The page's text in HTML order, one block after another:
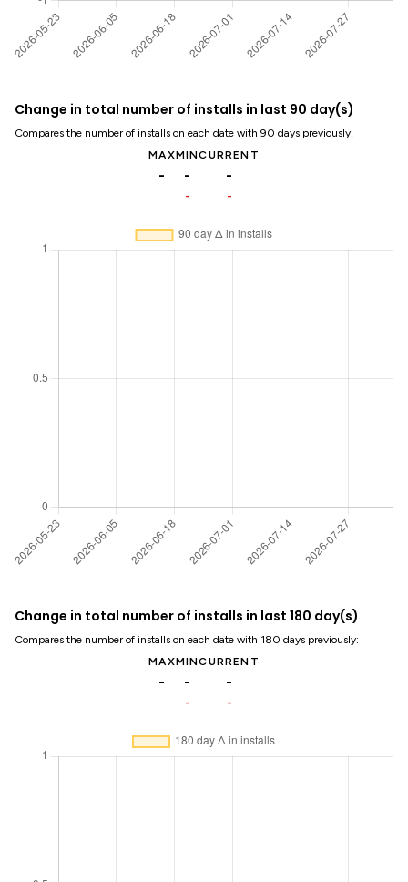
Change in total number of installs in last 90 day(s)
Compares the number of installs on each date with 90 days previously:
MAX
-
MIN
-
-
CURRENT
-
-
Change in total number of installs in last 180 day(s)
Compares the number of installs on each date with 180 days previously:
MAX
-
MIN
-
-
CURRENT
-
-